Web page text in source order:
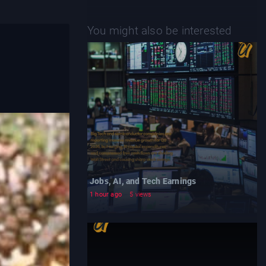
You might also be interested
Jobs, AI, and Tech Earnings
1 hour ago 5 views